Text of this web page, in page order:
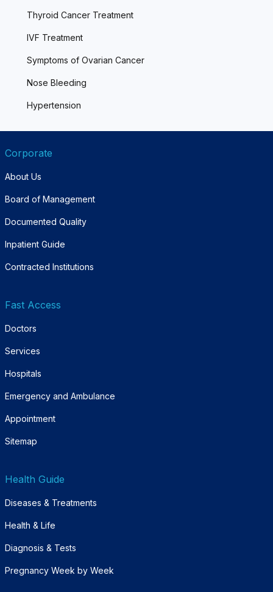
Thyroid Cancer Treatment
IVF Treatment
Symptoms of Ovarian Cancer
Nose Bleeding
Hypertension
Corporate
About Us
Board of Management
Documented Quality
Inpatient Guide
Contracted Institutions
Fast Access
Doctors
Services
Hospitals
Emergency and Ambulance
Appointment
Sitemap
Health Guide
Diseases & Treatments
Health & Life
Diagnosis & Tests
Pregnancy Week by Week